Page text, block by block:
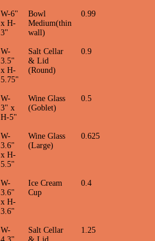
W-6"
x H-
3"
Bowl
Medium(thin
wall)
0.99
W-
3.5"
x H-
5.75"
Salt Cellar
& Lid
(Round)
0.9
W-
3" x
H-5"
Wine Glass
(Goblet)
0.5
W-
3.6"
x H-
5.5"
Wine Glass
(Large)
0.625
W-
3.6"
x H-
3.6"
Ice Cream
Cup
0.4
W-
Salt Cellar
1.25